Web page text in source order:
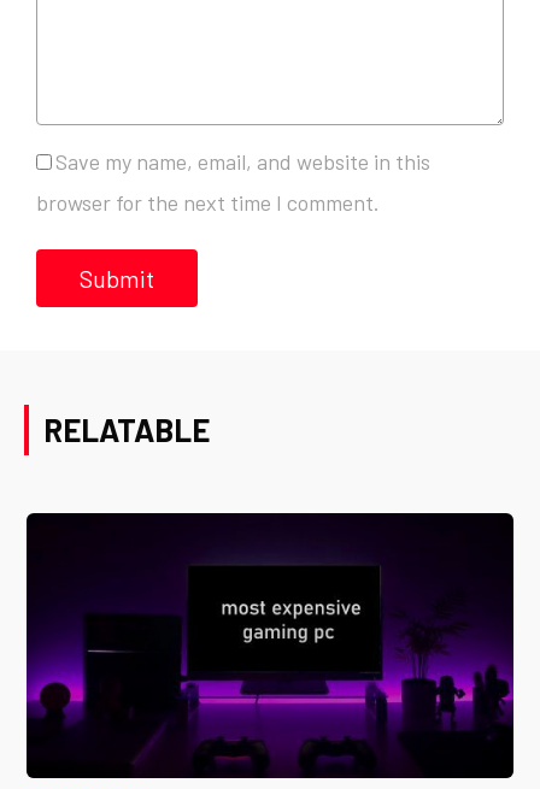
Save my name, email, and website in this
browser for the next time I comment.
RELATABLE